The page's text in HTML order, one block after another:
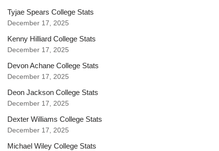
Tyjae Spears College Stats
December 17, 2025
Kenny Hilliard College Stats
December 17, 2025
Devon Achane College Stats
December 17, 2025
Deon Jackson College Stats
December 17, 2025
Dexter Williams College Stats
December 17, 2025
Michael Wiley College Stats